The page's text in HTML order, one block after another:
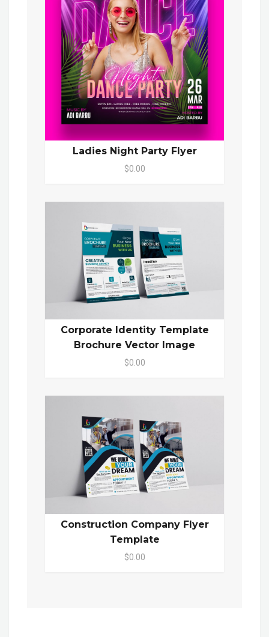
Ladies Night Party Flyer
$0.00
Corporate Identity Template
Brochure Vector Image
$0.00
Construction Company Flyer
Template
$0.00